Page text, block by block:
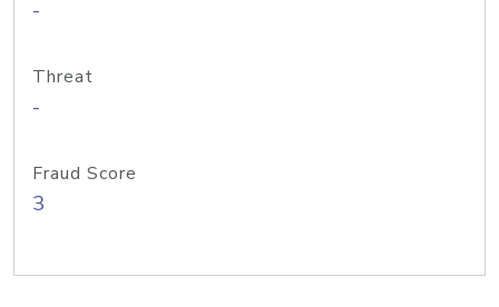
-
Threat
-
Fraud Score
3